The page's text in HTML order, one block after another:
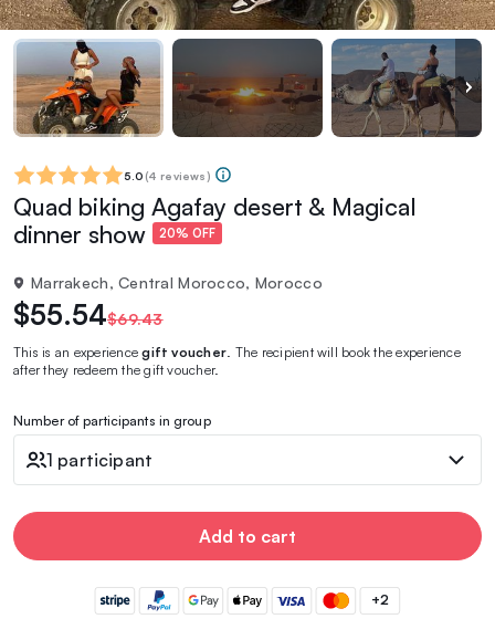
5.0 (4 reviews)
Quad biking Agafay desert & Magical
dinner show
20% OFF
Marrakech, Central Morocco, Morocco
$55.54$69.43
This is an experiencegift voucher . The recipient will book the experience
after they redeem the gift voucher.
Number of participants in group
1 participant
Add to cart
+2